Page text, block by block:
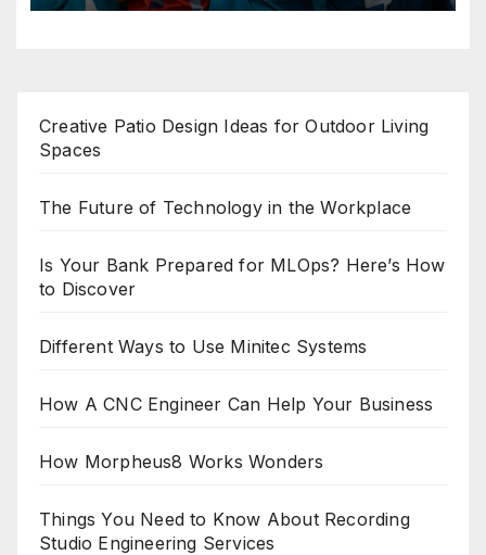
Creative Patio Design Ideas for Outdoor Living
Spaces
The Future of Technology in the Workplace
Is Your Bank Prepared for MLOps? Here’s How
to Discover
Different Ways to Use Minitec Systems
How A CNC Engineer Can Help Your Business
How Morpheus8 Works Wonders
Things You Need to Know About Recording
Studio Engineering Services